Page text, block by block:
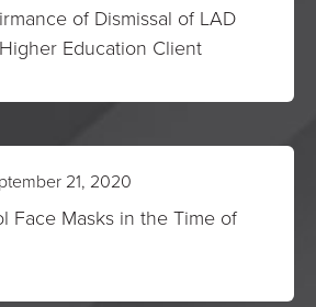
of Dismissal of LAD
Education Client
21, 2020
Face Masks in the Time of